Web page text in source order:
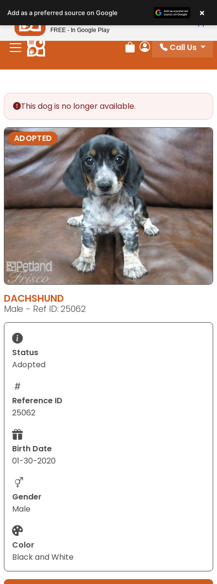
note:
This
website
includes
Review Order
My Account
Call Us
This dog is no longer available.
ADOPTED
DACHSHUND
Male - Ref ID: 25062
Status
Adopted
Reference ID
25062
Birth Date
01-30-2020
Gender
Male
Color
Black and White
Add as a preferred source on Google ×
Petland
FREE - In Google Play